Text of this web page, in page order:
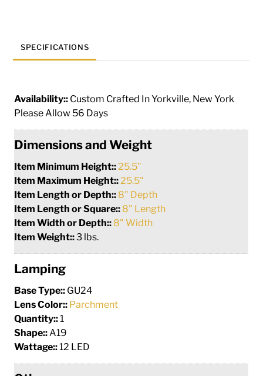
SPECIFICATIONS
Availability:: Custom Crafted In Yorkville, New York
Please Allow 56 Days
Dimensions and Weight
Item Minimum Height:: 25.5"
Item Maximum Height:: 25.5"
Item Length or Depth:: 8" Depth
Item Length or Square:: 8" Length
Item Width or Depth:: 8" Width
Item Weight::3 lbs.
Lamping
Base Type:: GU24
Lens Color:: Parchment
Quantity::1
Shape:: A19
Wattage::12 LED